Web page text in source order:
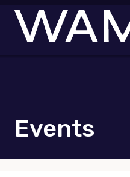
Skip to main content
Events